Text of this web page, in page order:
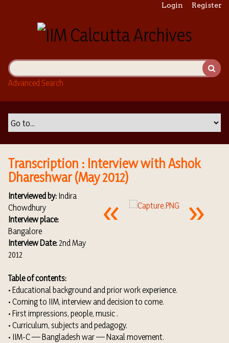
i
n
Login Register
Advanced Search
Transcription : Interview with Ashok
Dhareshwar (May 2012)
Interviewed by: Indira
Chowdhury
Interview place:
Bangalore
Interview Date:2nd May
2012
Table of contents:
• Educational background and prior work experience.
• Coming to IIM, interview and decision to come.
• First impressions, people, music .
• Curriculum, subjects and pedagogy.
• IIM-C — Bangladesh war — Naxal movement.